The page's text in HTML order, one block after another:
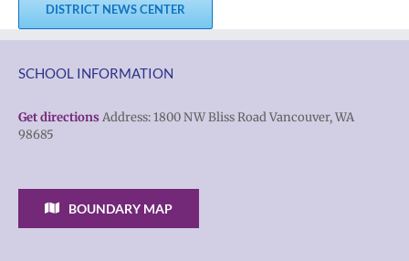
DISTRICT NEWS CENTER
SCHOOL INFORMATION
Get directions Address: 1800 NW Bliss Road Vancouver, WA
98685
BOUNDARY MAP